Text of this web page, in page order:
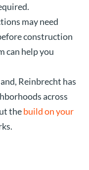
may need
construction
can help you
Reinbrecht has
across
thebuild on your